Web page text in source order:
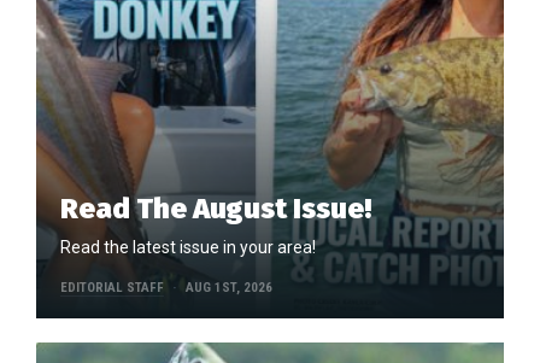
Read The August Issue!
Read the latest issue in your area!
EDITORIAL STAFF AUG 1ST, 2026